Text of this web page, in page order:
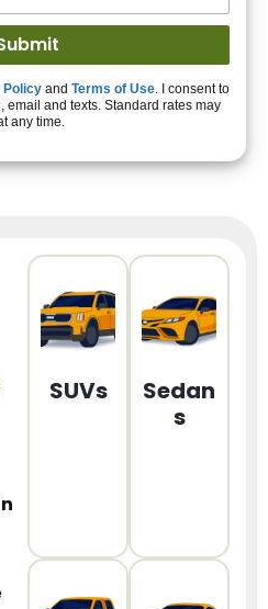
Policy and Terms of Use. I consent to
email and texts. Standard rates may
any time.
SUVs
Sedan
s